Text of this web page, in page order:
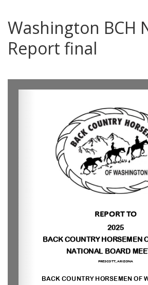
Washington BCH
Report final